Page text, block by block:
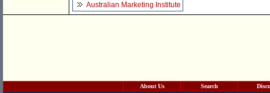
Australian Marketing Institute
About Us Search